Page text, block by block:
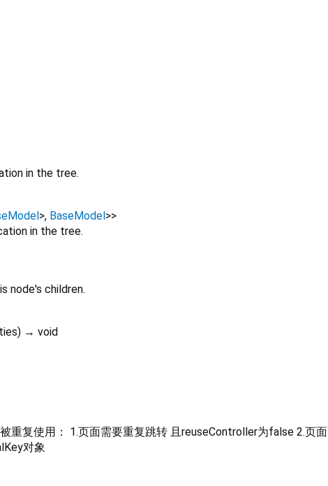
in the tree.
>, BaseModel >>
in the tree.
node's children.
) → void
重复使用： 1.页面需要重复跳转 且reuseController为false 2.页面
对象